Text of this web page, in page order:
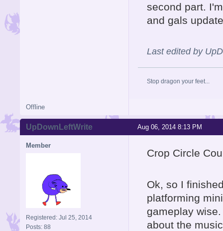
second part.
and gals
Last edited by
Stop dragon your feet...
Offline
Aug 06, 2014 8:13 PM
UpDownLeftWrite
Member
Registered: Jul 25, 2014
Posts: 88
Crop Circle
Ok, so I
platforming
gameplay
about the